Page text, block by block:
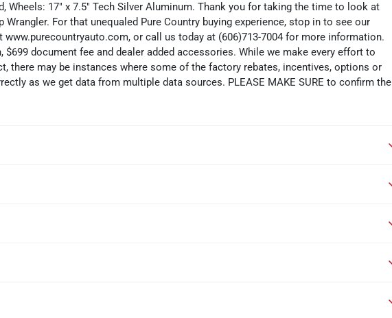
Wheels: 17" x 7.5" Tech Silver Aluminum. Thank you for taking the time to look at
For that unequaled Pure Country buying experience, stop in to see our
or call us today at (606)713-7004 for more information.
$699 document fee and dealer added accessories. While we make every effort to
there may be instances where some of the factory rebates, incentives, options or
as we get data from multiple data sources. PLEASE MAKE SURE to confirm the